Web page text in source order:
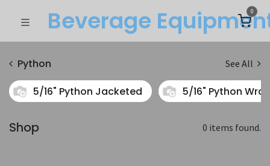
Beverage 0
Python See All
5/16" Python Jacketed 5/16" Python
Shop 0 items found.